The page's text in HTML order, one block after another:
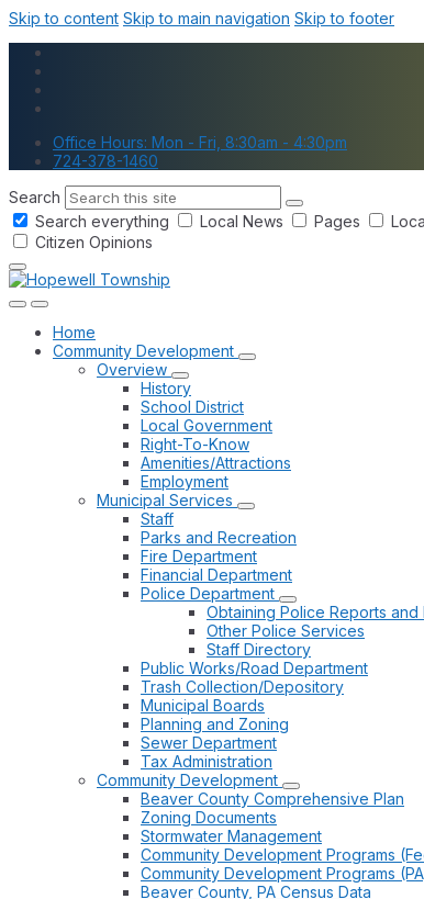
Skip to content Skip to main navigation Skip to footer
Office Hours: Mon - Fri, 8:30am - 4:30pm
724-378-1460
Search
Search everything
Local News Pages
Citizen Opinions
Home
Community Development
Overview
History
School District
Local Government
Right-To-Know
Amenities/Attractions
Employment
Municipal Services
Staff
Parks and Recreation
Fire Department
Financial Department
Police Department
Obtaining Police Reports
Other Police Services
Staff Directory
Public Works/Road Department
Trash Collection/Depository
Municipal Boards
Planning and Zoning
Sewer Department
Tax Administration
Community Development
Beaver County Comprehensive Plan
Zoning Documents
Stormwater Management
Community Development Programs
Community Development Programs
Beaver County, PA Census Data